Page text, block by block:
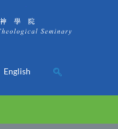
English